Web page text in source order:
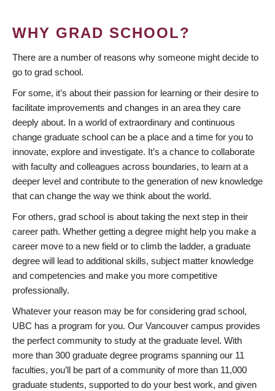
WHY GRAD SCHOOL?
There are a number of reasons why someone might decide to
go to grad school.
For some, it’s about their passion for learning or their desire to
facilitate improvements and changes in an area they care
deeply about. In a world of extraordinary and continuous
change graduate school can be a place and a time for you to
innovate, explore and investigate. It’s a chance to collaborate
with faculty and colleagues across boundaries, to learn at a
deeper level and contribute to the generation of new knowledge
that can change the way we think about the world.
For others, grad school is about taking the next step in their
career path. Whether getting a degree might help you make a
career move to a new field or to climb the ladder, a graduate
degree will lead to additional skills, subject matter knowledge
and competencies and make you more competitive
professionally.
Whatever your reason may be for considering grad school,
UBC has a program for you. Our Vancouver campus provides
the perfect community to study at the graduate level. With
more than 300 graduate degree programs spanning our 11
faculties, you’ll be part of a community of more than 11,000
graduate students, supported to do your best work, and given